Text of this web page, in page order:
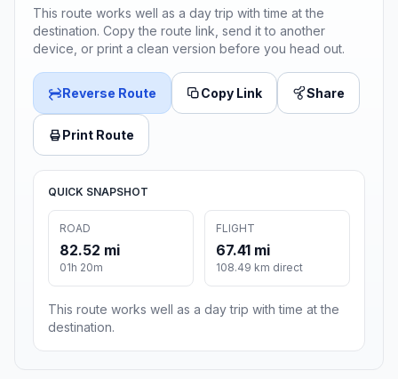
This route works well as a day trip with time at the
destination. Copy the route link, send it to another
device, or print a clean version before you head out.
Reverse Route Copy Link Share
Print Route
QUICK SNAPSHOT
ROAD
82.52 mi
01h 20m
FLIGHT
67.41 mi
108.49 km direct
This route works well as a day trip with time at the
destination.